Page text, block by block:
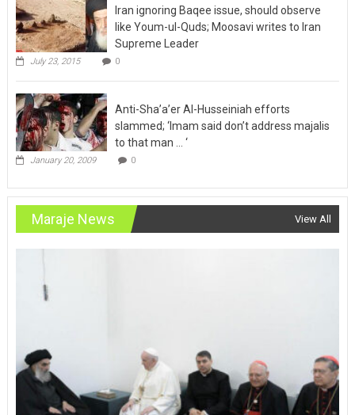
Iran ignoring Baqee issue, should observe
like Youm-ul-Quds; Moosavi writes to Iran
Supreme Leader
July 23, 2015 0
Anti-Sha’a’er Al-Husseiniah efforts
slammed; ‘Imam said don’t address majalis
to that man … ‘
January 20, 2009 0
Maraje News View All